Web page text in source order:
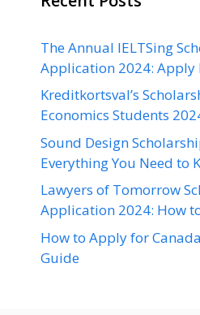
The Annual IELTSing
Application 2024: Apply
Kreditkortsval’s
Economics Students
Sound Design
Everything You Need to
Lawyers of Tomorrow
Application 2024: How
How to Apply for
Guide